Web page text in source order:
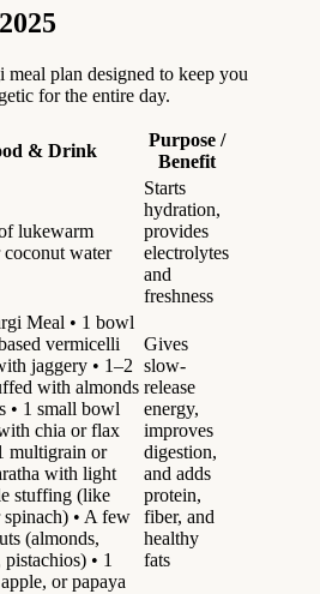
meal plan designed to keep you
for the entire day.
& Drink
Purpose /
Benefit
lukewarm
water
Starts
hydration,
provides
electrolytes
and
freshness
Meal • 1 bowl
vermicelli
jaggery • 1–2
with almonds
• 1 small bowl
chia or flax
multigrain or
with light
stuffing (like
• A few
(almonds,
• 1
or papaya
Gives
slow-
release
energy,
improves
digestion,
and adds
protein,
fiber, and
healthy
fats